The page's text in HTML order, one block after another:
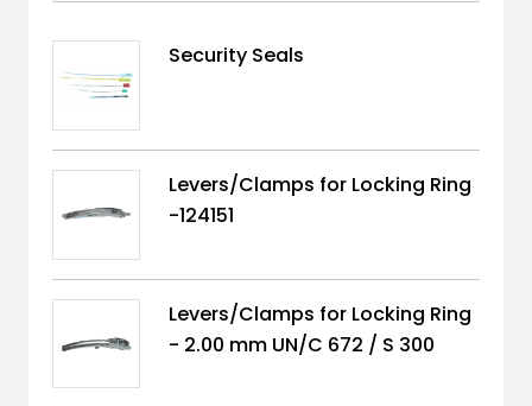
Security Seals
Levers/Clamps for Locking Ring
-124151
Levers/Clamps for Locking Ring
- 2.00 mm UN/C 672 / S 300